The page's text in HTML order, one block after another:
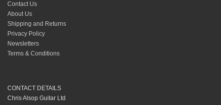
Contact Us
About Us
Shipping and Returns
Privacy Policy
Newsletters
Terms & Conditions
CONTACT DETAILS
Chris Alsop Guitar Ltd